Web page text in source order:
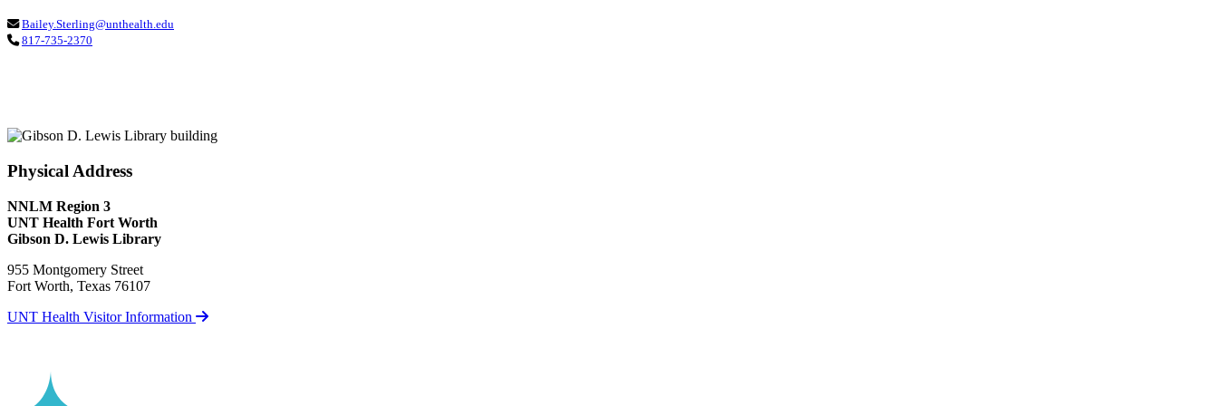
Bailey.Sterling@unthealth.edu
817-735-2370
Physical Address
NNLM Region 3
UNT Health Fort Worth
Gibson D. Lewis Library
955 Montgomery Street
Fort Worth, Texas 76107
UNT Health Visitor Information